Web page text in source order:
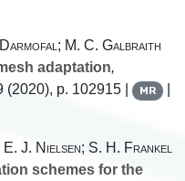
M. C. Galbraith
adaptation,
(2020), p. 102915 | MR |
J. Nielsen; S. H. Frankel
schemes for the